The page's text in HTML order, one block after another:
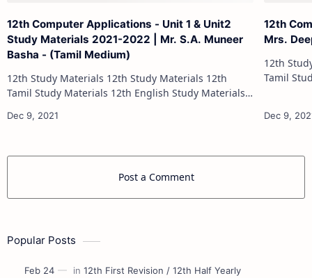
12th Computer Applications - Unit 1 & Unit2
Study Materials 2021-2022 | Mr. S.A. Muneer
Basha - (Tamil Medium)
12th Study Materials 12th Study Materials 12th
Tamil Study Materials 12th English Study Materials
Materials 12th Physics Study Ma…
12th
Mrs.
12th Study Materials
Tamil Study Materials
Post a Comment
Popular Posts